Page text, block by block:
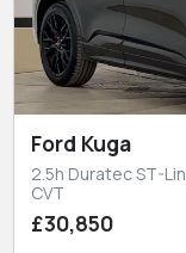
Ford Kuga
2.5h Duratec ST-
CVT
£30,850